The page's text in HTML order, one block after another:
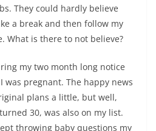
They could hardly believe
a break and then follow my
What is there to not believe?
my two month long notice
was pregnant. The happy news
plans a little, but well,
30, was also on my list.
throwing baby questions my